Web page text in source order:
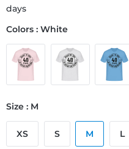
days
Colors : White
Size : M
XS S M L